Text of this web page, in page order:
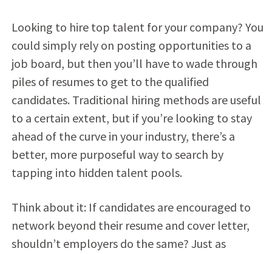
Looking to hire top talent for your company? You
could simply rely on posting opportunities to a
job board, but then you’ll have to wade through
piles of resumes to get to the qualified
candidates. Traditional hiring methods are useful
to a certain extent, but if you’re looking to stay
ahead of the curve in your industry, there’s a
better, more purposeful way to search by
tapping into hidden talent pools.
Think about it: If candidates are encouraged to
network beyond their resume and cover letter,
shouldn’t employers do the same? Just as